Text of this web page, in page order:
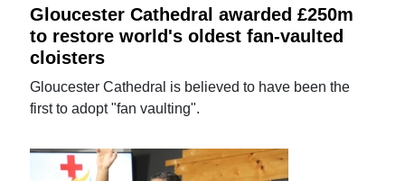
Gloucester Cathedral awarded £250m
to restore world's oldest fan-vaulted
cloisters
Gloucester Cathedral is believed to have been the
first to adopt "fan vaulting".